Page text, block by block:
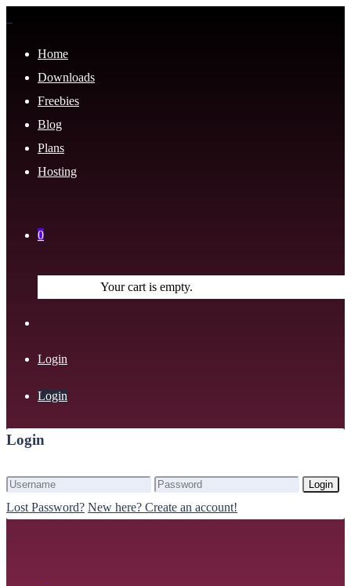
Home
Downloads
Freebies
Blog
Plans
Hosting
0
Your cart is empty.
Login
Login
Login
Login
Lost Password? New here? Create an account!